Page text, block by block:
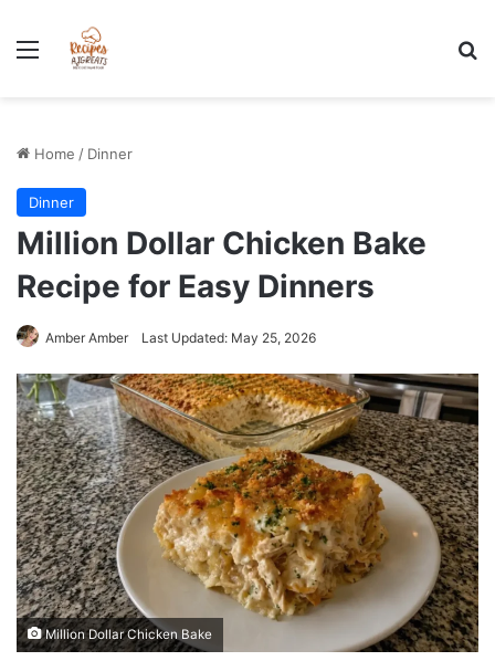
Menu
Home / Dinner
Dinner
Million Dollar Chicken Bake
Recipe for Easy Dinners
Amber Amber Last Updated: May 25, 2026
Million Dollar Chicken Bake
Stress-Free 100+ High Protein Meal plan Recipes - Instant